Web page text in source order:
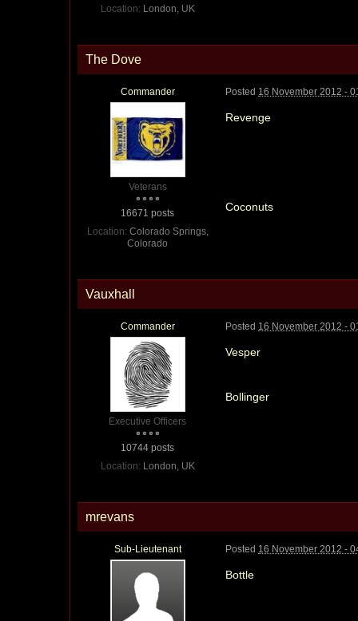
Location: London, UK
The Dove
Commander
Veterans
16671 posts
Location: Colorado Springs,
Colorado
Posted 16 November 2012 -
Revenge
Coconuts
Vauxhall
Commander
Executive Officers
10744 posts
Location: London, UK
Posted 16 November 2012 -
Vesper
Bollinger
mrevans
Sub-Lieutenant Posted 16 November 2012 -
Bottle